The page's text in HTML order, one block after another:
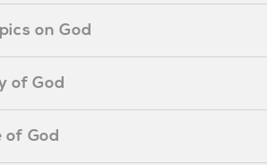
on God
of God
of God